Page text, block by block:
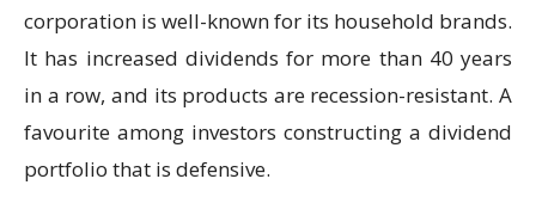
corporation is well-known for its household brands.
It has increased dividends for more than 40 years
in a row, and its products are recession-resistant. A
favourite among investors constructing a dividend
portfolio that is defensive.